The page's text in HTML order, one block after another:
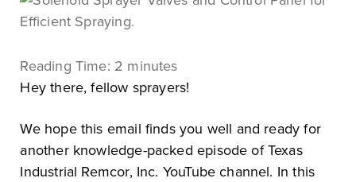
Reading Time: 2 minutes
Hey there, fellow sprayers!
We hope this email finds you well and ready for
another knowledge-packed episode of Texas
Industrial Remcor, Inc. YouTube channel. In this